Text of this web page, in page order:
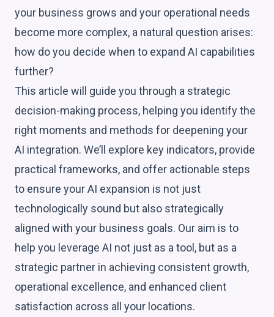
your business grows and your operational needs
become more complex, a natural question arises:
how do you decide when to expand AI capabilities
further?
This article will guide you through a strategic
decision-making process, helping you identify the
right moments and methods for deepening your
AI integration. We’ll explore key indicators, provide
practical frameworks, and offer actionable steps
to ensure your AI expansion is not just
technologically sound but also strategically
aligned with your business goals. Our aim is to
help you leverage AI not just as a tool, but as a
strategic partner in achieving consistent growth,
operational excellence, and enhanced client
satisfaction across all your locations.